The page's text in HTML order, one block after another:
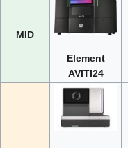
MID
Element
AVITI24